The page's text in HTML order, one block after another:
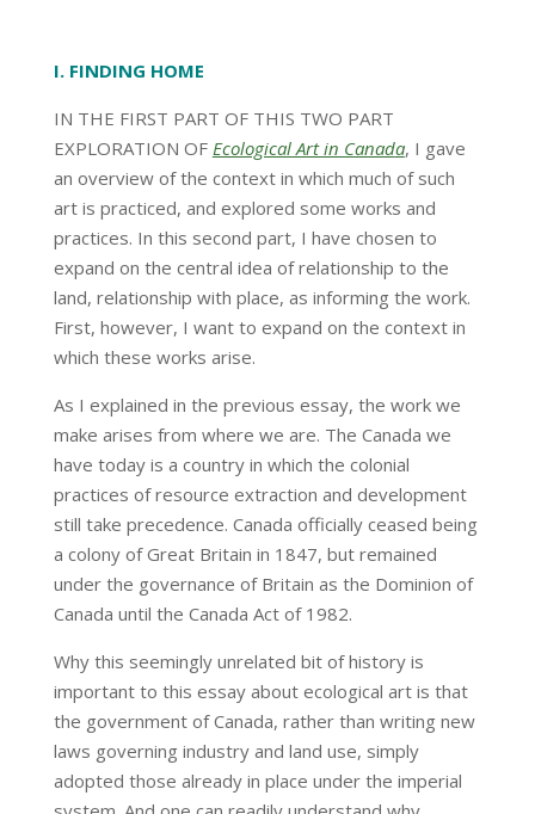
I. FINDING HOME
IN THE FIRST PART OF THIS TWO PART
EXPLORATION OF Ecological Art in Canada, I gave
an overview of the context in which much of such
art is practiced, and explored some works and
practices. In this second part, I have chosen to
expand on the central idea of relationship to the
land, relationship with place, as informing the work.
First, however, I want to expand on the context in
which these works arise.
As I explained in the previous essay, the work we
make arises from where we are. The Canada we
have today is a country in which the colonial
practices of resource extraction and development
still take precedence. Canada officially ceased being
a colony of Great Britain in 1847, but remained
under the governance of Britain as the Dominion of
Canada until the Canada Act of 1982.
Why this seemingly unrelated bit of history is
important to this essay about ecological art is that
the government of Canada, rather than writing new
laws governing industry and land use, simply
adopted those already in place under the imperial